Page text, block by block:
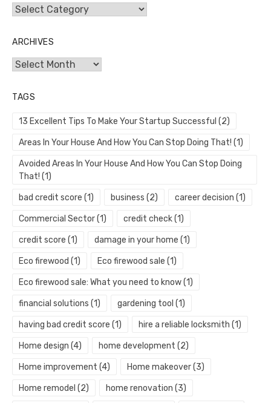
Categories
ARCHIVES
Archives
TAGS
13 Excellent Tips To Make Your Startup Successful (2)
Areas In Your House And How You Can Stop Doing That! (1)
Avoided Areas In Your House And How You Can Stop Doing
That! (1)
bad credit score (1) business (2) career decision (1)
Commercial Sector(1) credit check(1)
credit score (1) damage in your home (1)
Eco firewood (1) Eco firewood sale (1)
Eco firewood sale: What you need to know(1)
financial solutions (1) gardening tool (1)
having bad credit score (1) hire a reliable locksmith (1)
Home design (4) home development (2)
Home improvement (4) Home makeover(3)
Home remodel (2) home renovation (3)